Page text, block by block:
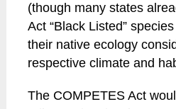
(though many states
Act “Black Listed”
their native ecology
respective climate and
The COMPETES Act